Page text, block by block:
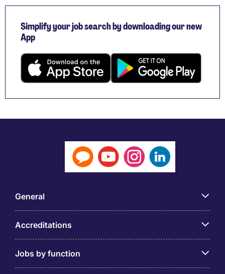
Simplify your job search by downloading our new
App
General
Accreditations
Jobs by function